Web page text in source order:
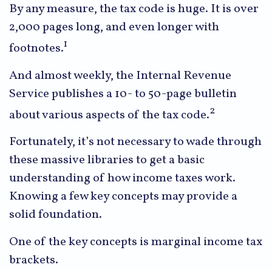
By any measure, the tax code is huge. It is over
2,000 pages long, and even longer with
footnotes.1
And almost weekly, the Internal Revenue
Service publishes a 10- to 50-page bulletin
about various aspects of the tax code.2
Fortunately, it’s not necessary to wade through
these massive libraries to get a basic
understanding of how income taxes work.
Knowing a few key concepts may provide a
solid foundation.
One of the key concepts is marginal income tax
brackets.